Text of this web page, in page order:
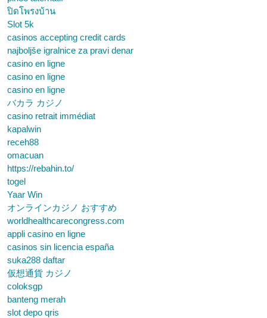
ปิดโพรงบ้าน
Slot 5k
casinos accepting credit cards
najboljše igralnice za pravi denar
casino en ligne
casino en ligne
casino en ligne
バカラ カジノ
casino retrait immédiat
kapalwin
receh88
omacuan
https://rebahin.to/
togel
Yaar Win
オンラインカジノ おすすめ
worldhealthcarecongress.com
appli casino en ligne
casinos sin licencia españa
suka288 daftar
仮想通貨 カジノ
coloksgp
banteng merah
slot depo qris